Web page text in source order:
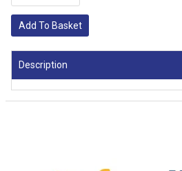
Add To Basket
Description